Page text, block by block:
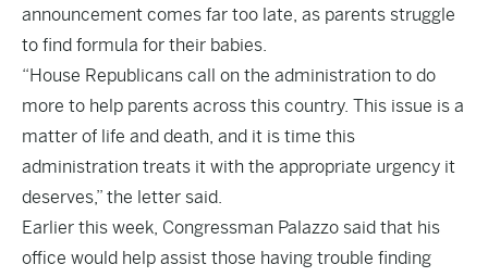
announcement comes far too late, as parents struggle
to find formula for their babies.
“House Republicans call on the administration to do
more to help parents across this country. This issue is a
matter of life and death, and it is time this
administration treats it with the appropriate urgency it
deserves,” the letter said.
Earlier this week, Congressman Palazzo said that his
office would help assist those having trouble finding